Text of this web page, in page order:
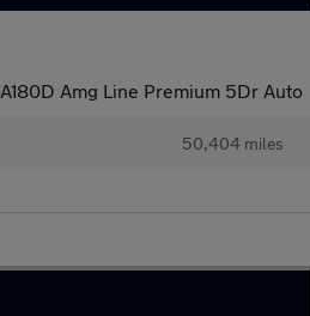
A180D Amg Line Premium 5Dr Auto
50,404 miles